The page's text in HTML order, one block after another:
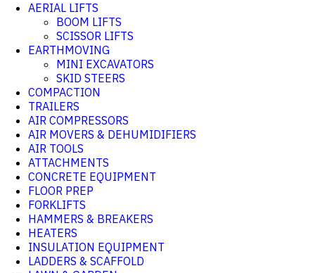
AERIAL LIFTS
BOOM LIFTS
SCISSOR LIFTS
EARTHMOVING
MINI EXCAVATORS
SKID STEERS
COMPACTION
TRAILERS
AIR COMPRESSORS
AIR MOVERS & DEHUMIDIFIERS
AIR TOOLS
ATTACHMENTS
CONCRETE EQUIPMENT
FLOOR PREP
FORKLIFTS
HAMMERS & BREAKERS
HEATERS
INSULATION EQUIPMENT
LADDERS & SCAFFOLD